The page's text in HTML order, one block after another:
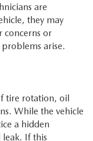
are
they may
concerns or
arise.
tire rotation, oil
While the vehicle
a hidden
If this